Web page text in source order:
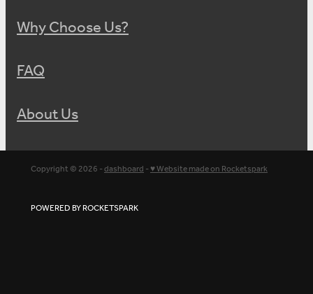
Why Choose Us?
FAQ
About Us
Copyright © 2026 -dashboard-♥ Website made on Rocketspark
POWERED BY ROCKETSPARK